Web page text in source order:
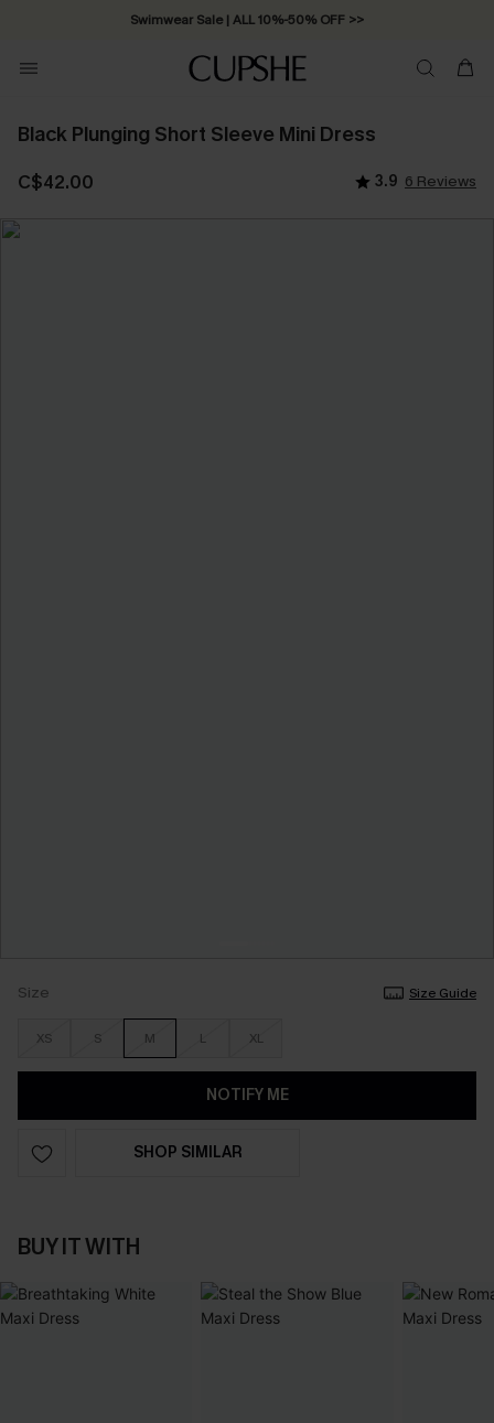
Swimwear Sale | ALL 10%-50% OFF >>
Black Plunging Short Sleeve Mini Dress
C$42.00 3.9 6 Reviews
Size Size Guide
XS S M L XL
NOTIFY ME
SHOP SIMILAR
BUY IT WITH